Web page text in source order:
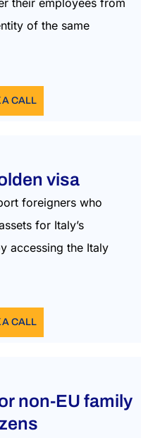
their employees from
of the same
A CALL
visa
foreigners who
for Italy’s
accessing the Italy
A CALL
non-EU family